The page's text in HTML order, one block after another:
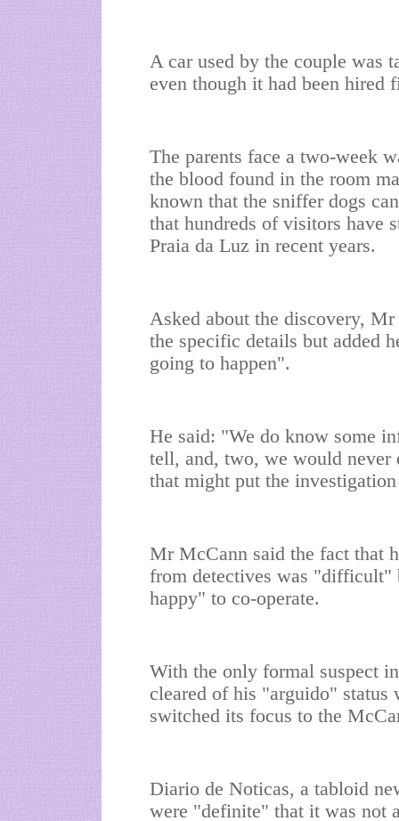
A car used by the couple was
even though it had been hired
The parents face a two-week
the blood found in the room
known that the sniffer dogs
that hundreds of visitors have
Praia da Luz in recent years.
Asked about the discovery,
the specific details but added
going to happen".
He said: "We do know some
tell, and, two, we would never
that might put the
Mr McCann said the fact that
from detectives was "difficult"
happy" to co-operate.
With the only formal suspect
cleared of his "arguido" status
switched its focus to the
Diario de Noticas, a tabloid
were "definite" that it was not